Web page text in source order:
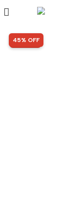
SALE!
45% OFF